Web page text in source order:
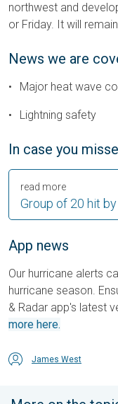
northwest and
or Friday. It will
News we are
Major heat wave
Lightning safety
In case you
Group of 20 hit
read more
App news
Our hurricane alerts
hurricane season.
& Radar app's latest
more here.
James West